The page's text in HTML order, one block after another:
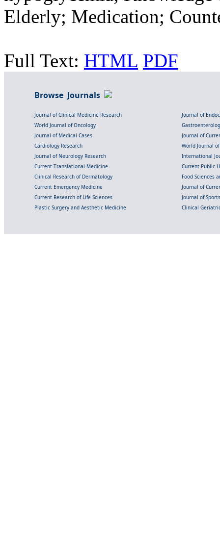
Elderly; Medication;
Full Text: HTML PDF
Browse Journals
Journal of Clinical Medicine Research
Journal of
World Journal of Oncology
Journal of Medical Cases
Journal of
Cardiology Research
World Journal
Journal of Neurology Research
International
Current Translational Medicine
Current Public
Clinical Research of Dermatology
Food Sciences
Current Emergency Medicine
Journal of
Current Research of Life Sciences
Journal of
Plastic Surgery and Aesthetic Medicine
Clinical